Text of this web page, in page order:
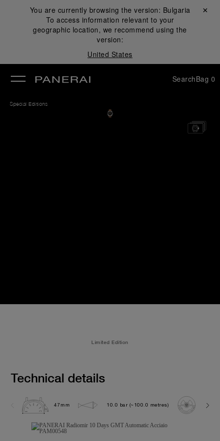
You are currently browsing the version: Bulgaria
To access information relevant to your
geographic location, we recommend using the
version:
United States
Close ✕
SearchBag 0
Special Editions
Limited Edition
Technical details
47mm 10.0 bar (~100.0 metres)